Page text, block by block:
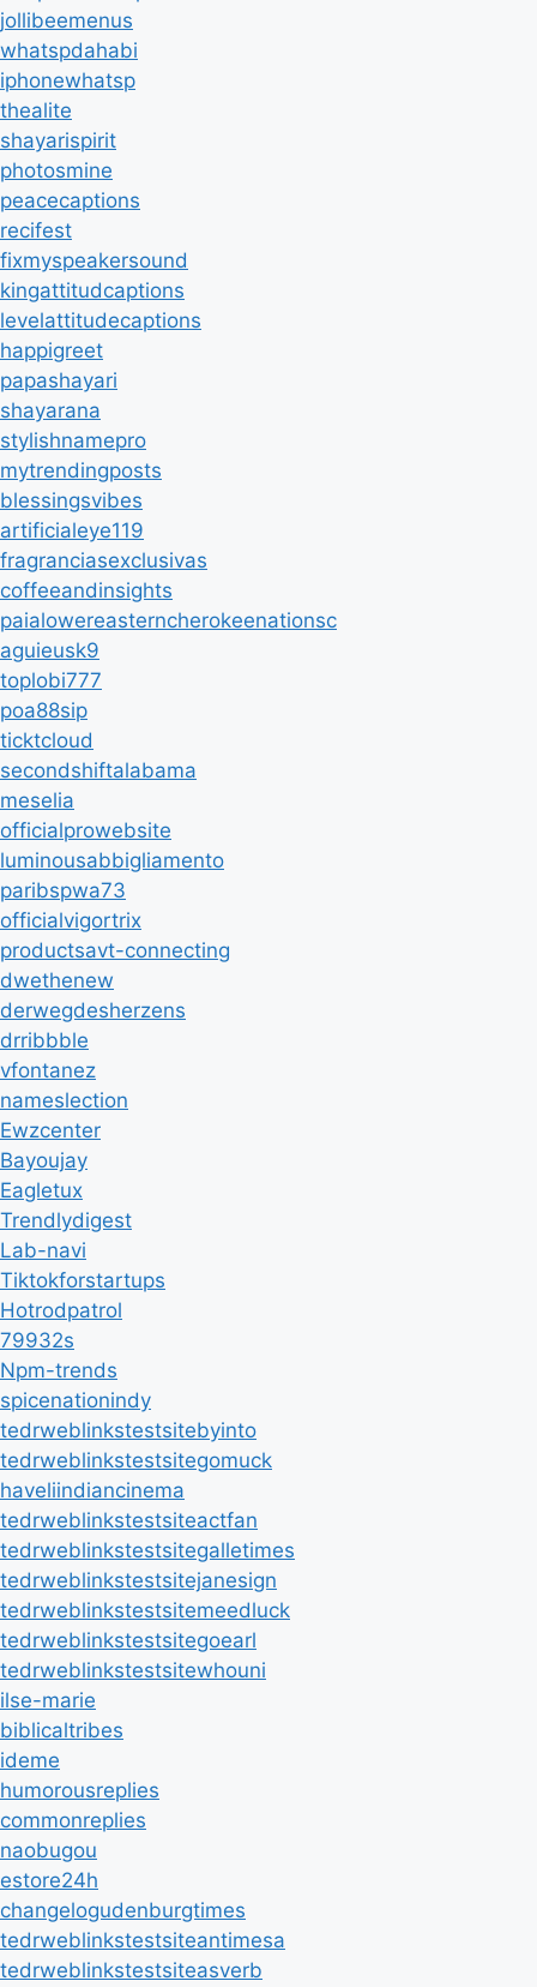
jollibeemenus
whatspdahabi
iphonewhatsp
thealite
shayarispirit
photosmine
peacecaptions
recifest
fixmyspeakersound
kingattitudcaptions
levelattitudecaptions
happigreet
papashayari
shayarana
stylishnamepro
mytrendingposts
blessingsvibes
artificialeye119
fragranciasexclusivas
coffeeandinsights
paialowereasterncherokeenationsc
aguieusk9
toplobi777
poa88sip
ticktcloud
secondshiftalabama
meselia
officialprowebsite
luminousabbigliamento
paribspwa73
officialvigortrix
productsavt-connecting
dwethenew
derwegdesherzens
drribbble
vfontanez
nameslection
Ewzcenter
Bayoujay
Eagletux
Trendlydigest
Lab-navi
Tiktokforstartups
Hotrodpatrol
79932s
Npm-trends
spicenationindy
tedrweblinkstestsitebyinto
tedrweblinkstestsitegomuck
haveliindiancinema
tedrweblinkstestsiteactfan
tedrweblinkstestsitegalletimes
tedrweblinkstestsitejanesign
tedrweblinkstestsitemeedluck
tedrweblinkstestsitegoearl
tedrweblinkstestsitewhouni
ilse-marie
biblicaltribes
ideme
humorousreplies
commonreplies
naobugou
estore24h
changelogudenburgtimes
tedrweblinkstestsiteantimesa
tedrweblinkstestsiteasverb